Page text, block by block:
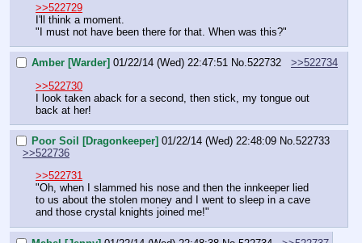
>>522729
I'll think a moment.
"I must not have been there for that. When was this?"
Amber [Warder] 01/22/14 (Wed) 22:47:51 No.522732
>>522734
>>522730
I look taken aback for a second, then stick, my tongue out
back at her!
Poor Soil [Dragonkeeper] 01/22/14 (Wed) 22:48:09 No.522733
>>522736
>>522731
"Oh, when I slammed his nose and then the innkeeper lied
to us about the stolen money and I went to sleep in a cave
and those crystal knights joined me!"